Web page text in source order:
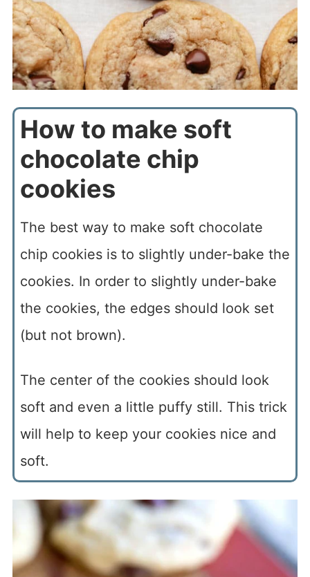
How to make soft
chocolate chip
cookies
The best way to make soft chocolate
chip cookies is to slightly under-bake the
cookies. In order to slightly under-bake
the cookies, the edges should look set
(but not brown).
The center of the cookies should look
soft and even a little puffy still. This trick
will help to keep your cookies nice and
soft.